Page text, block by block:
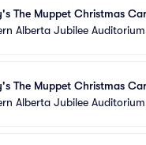
The Muppet Christmas
Alberta Jubilee Auditorium
The Muppet Christmas
Alberta Jubilee Auditorium